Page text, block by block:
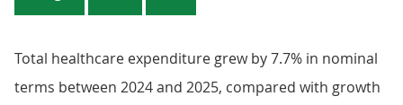
Total healthcare expenditure grew by 7.7% in nominal
terms between 2024 and 2025, compared with growth